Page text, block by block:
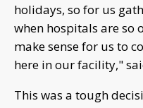
holidays, so for us
when hospitals are so
make sense for us to
here in our facility,"
This was a tough